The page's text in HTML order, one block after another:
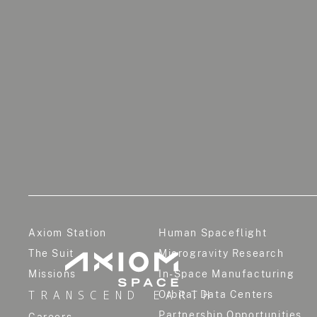
TRANSCEND EARTH
Axiom Station
The Suit
Missions
Human Spaceflight
Microgravity Research
In-Space Manufacturing
Orbital Data Centers